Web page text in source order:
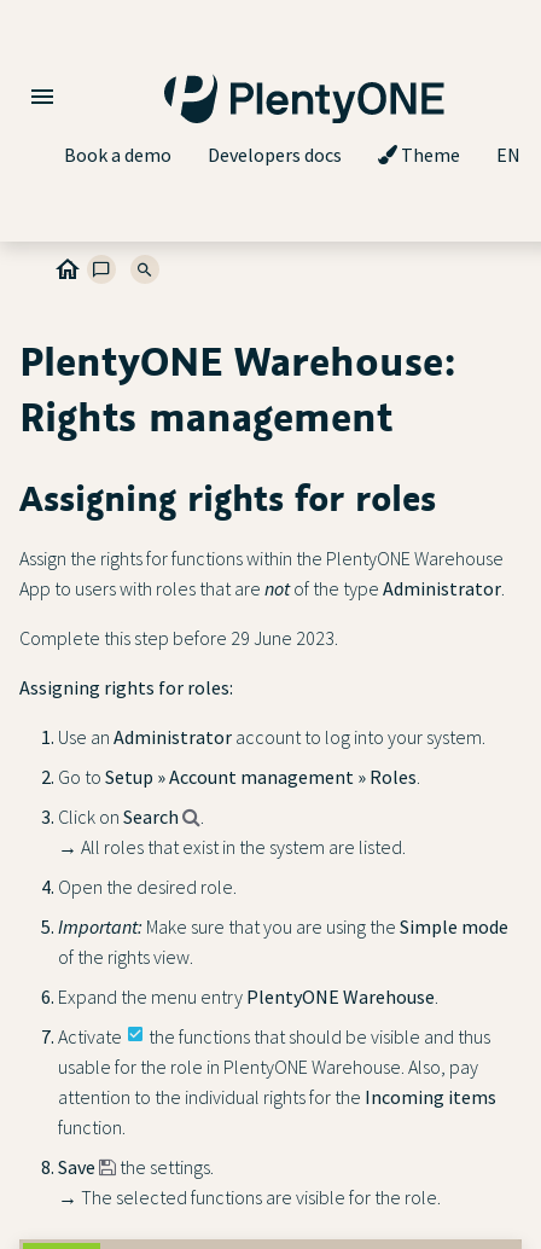
Book a demo Developers docs Theme EN
PlentyONE Warehouse:
Rights management
Assigning rights for roles
Assign the rights for functions within the PlentyONE Warehouse
App to users with roles that are notof the type Administrator.
Complete this step before 29 June 2023.
Assigning rights for roles:
Use an Administrator account to log into your system.
Go to Setup » Account management » Roles.
Click on Search
.
→ All roles that exist in the system are listed.
Open the desired role.
Important: Make sure that you are using the Simple mode
of the rights view.
Expand the menu entry PlentyONE Warehouse.
Activate check_box the functions that should be visible and thus
usable for the role in PlentyONE Warehouse. Also, pay
attention to the individual rights for the Incoming items
function.
Save
the settings.
→ The selected functions are visible for the role.